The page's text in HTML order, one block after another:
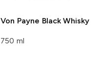
Von Payne Black Whisky
750 ml